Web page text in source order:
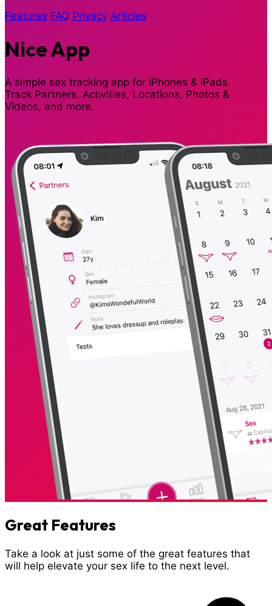
Features FAQ Privacy Articles
Nice App
A simple sex tracking app for iPhones & iPads.
Track Partners, Activities, Locations, Photos &
Videos, and more.
Great Features
Take a look at just some of the great features that
will help elevate your sex life to the next level.